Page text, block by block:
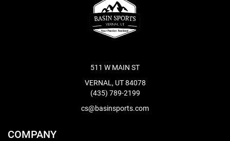
511 W MAIN ST
VERNAL, UT 84078
(435) 789-2199
cs@basinsports.com
COMPANY